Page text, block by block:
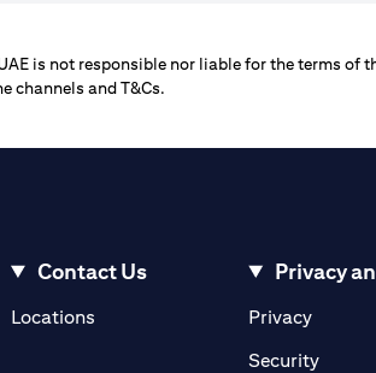
is not responsible nor liable for the terms of
channels and T&Cs.
Contact Us
Locationsopens in a new tab
Privacy
Privacyopens
Securityopens